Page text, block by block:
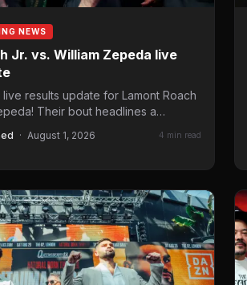
NEWS
Jr. vs. William Zepeda live
results update for Lamont Roach
Their bout headlines a
· August 1, 2026 4 min read